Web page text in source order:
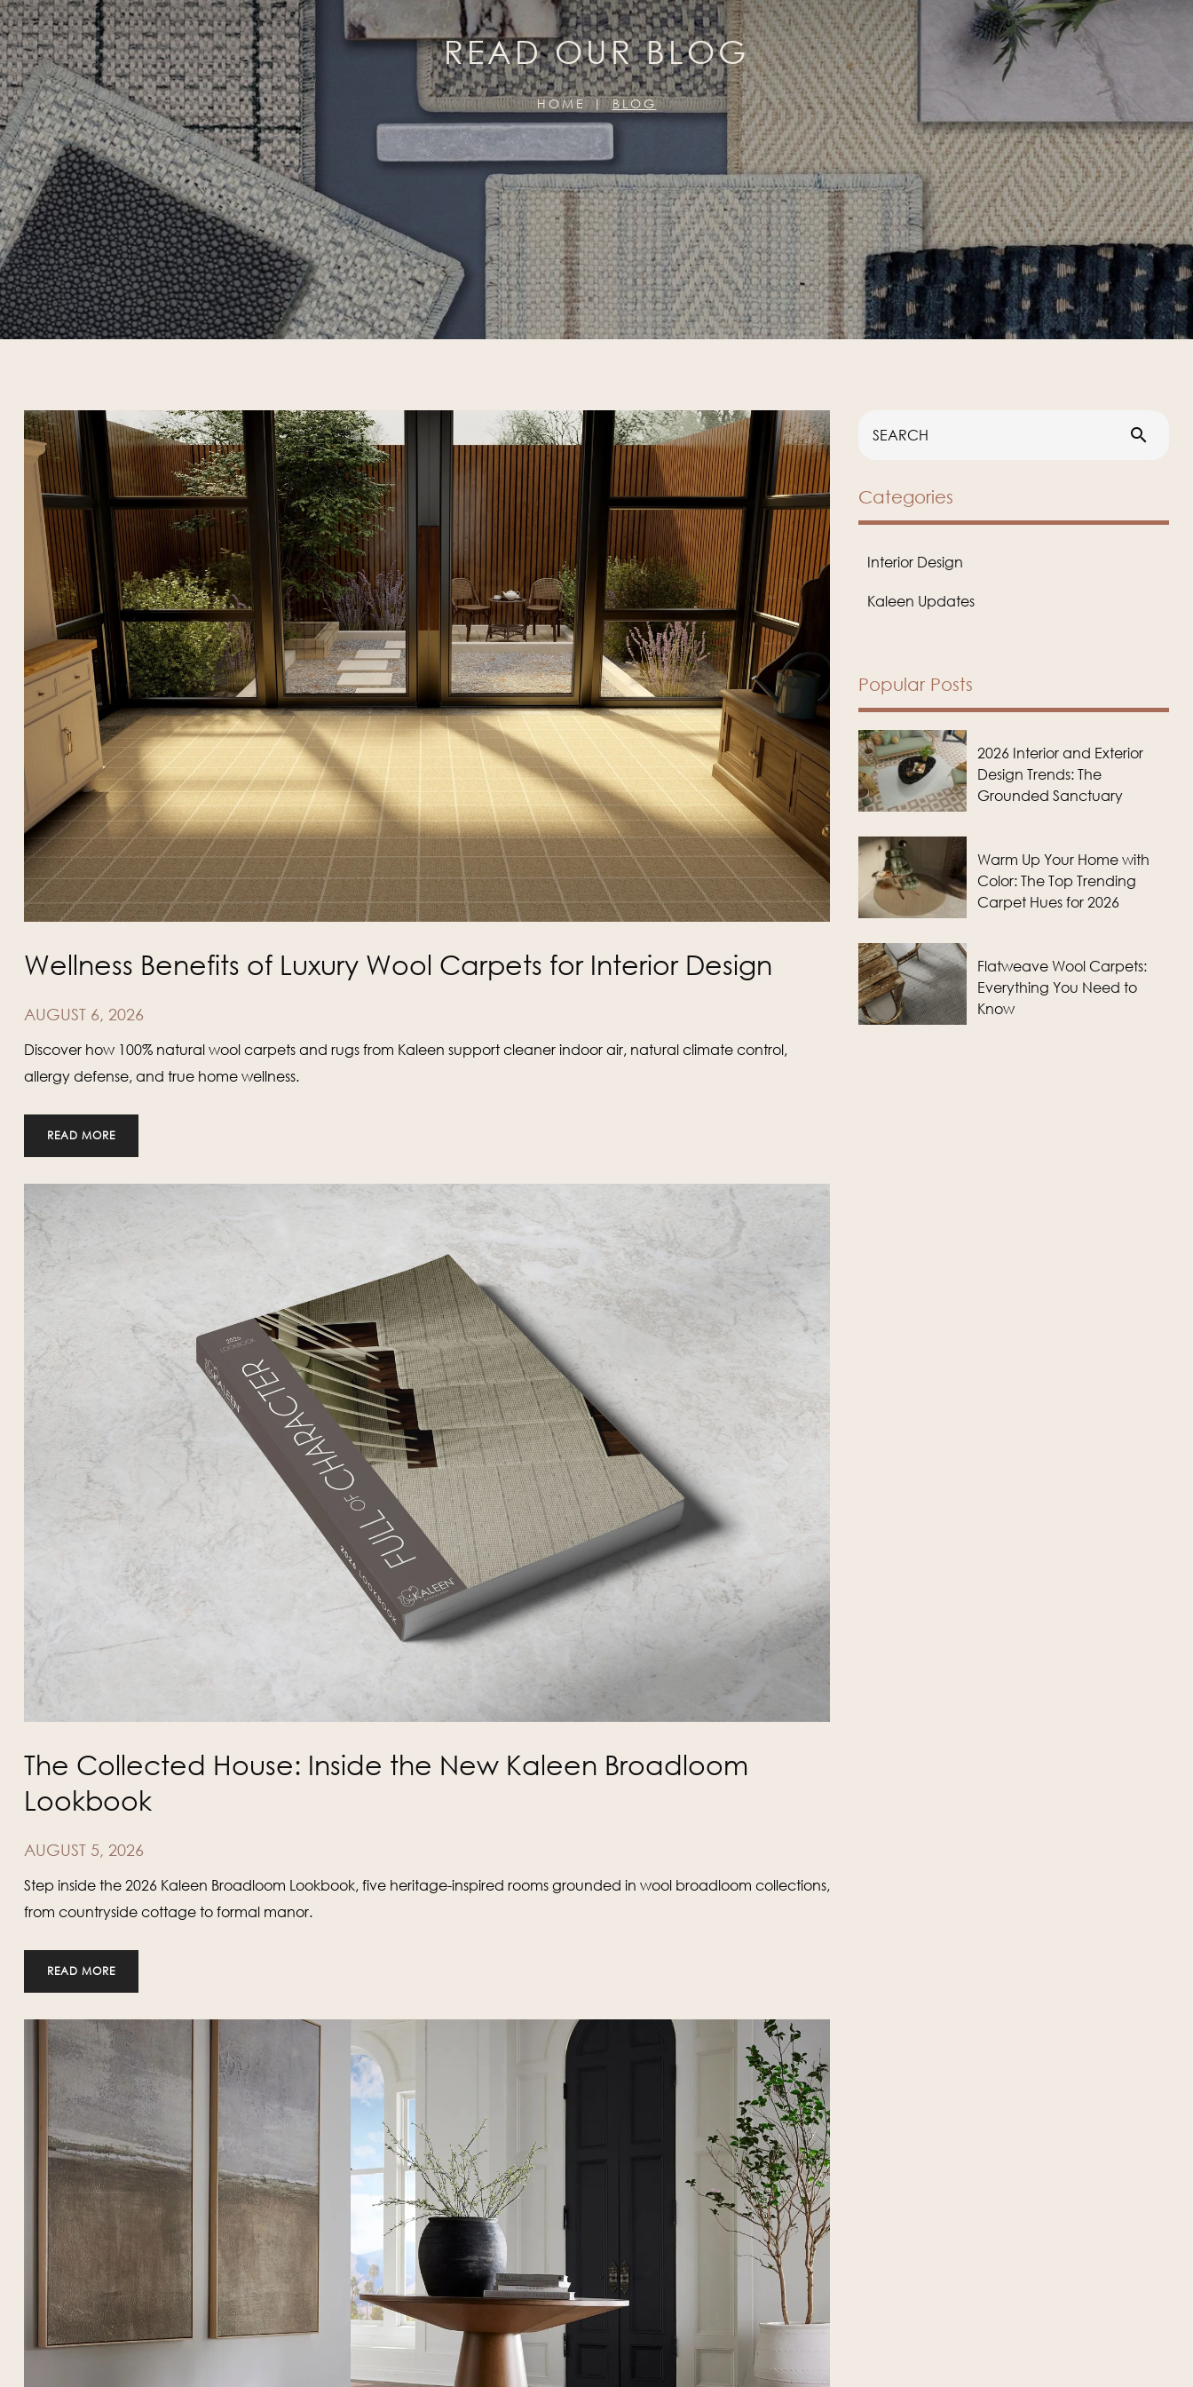
READ OUR BLOG
HOME BLOG
Wellness Benefits of Luxury Wool Carpets for Interior Design
AUGUST 6, 2026
Discover how 100% natural wool carpets and rugs from Kaleen support cleaner indoor air, natural climate control,
allergy defense, and true home wellness.
READ MORE
The Collected House: Inside the New Kaleen Broadloom
Lookbook
AUGUST 5, 2026
Step inside the 2026 Kaleen Broadloom Lookbook, five heritage-inspired rooms grounded in wool broadloom collections,
from countryside cottage to formal manor.
READ MORE
search
Categories
Interior Design
Kaleen Updates
Popular Posts
2026 Interior and Exterior
Design Trends: The
Grounded Sanctuary
Warm Up Your Home with
Color: The Top Trending
Carpet Hues for 2026
Flatweave Wool Carpets:
Everything You Need to
Know